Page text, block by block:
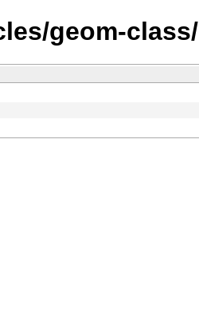
geom-class/